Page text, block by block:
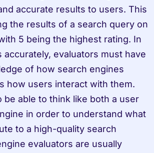
accurate results to users. This
the results of a search query on
5 being the highest rating. In
accurately, evaluators must have
of how search engines
how users interact with them.
be able to think like both a user
in order to understand what
to a high-quality search
evaluators are usually